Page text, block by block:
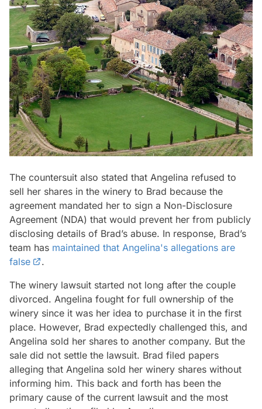
The countersuit also stated that Angelina refused to
sell her shares in the winery to Brad because the
agreement mandated her to sign a Non-Disclosure
Agreement (NDA) that would prevent her from publicly
disclosing details of Brad’s abuse. In response, Brad’s
team has maintained that Angelina's allegations are
false
.
The winery lawsuit started not long after the couple
divorced. Angelina fought for full ownership of the
winery since it was her idea to purchase it in the first
place. However, Brad expectedly challenged this, and
Angelina sold her shares to another company. But the
sale did not settle the lawsuit. Brad filed papers
alleging that Angelina sold her winery shares without
informing him. This back and forth has been the
primary cause of the current lawsuit and the most